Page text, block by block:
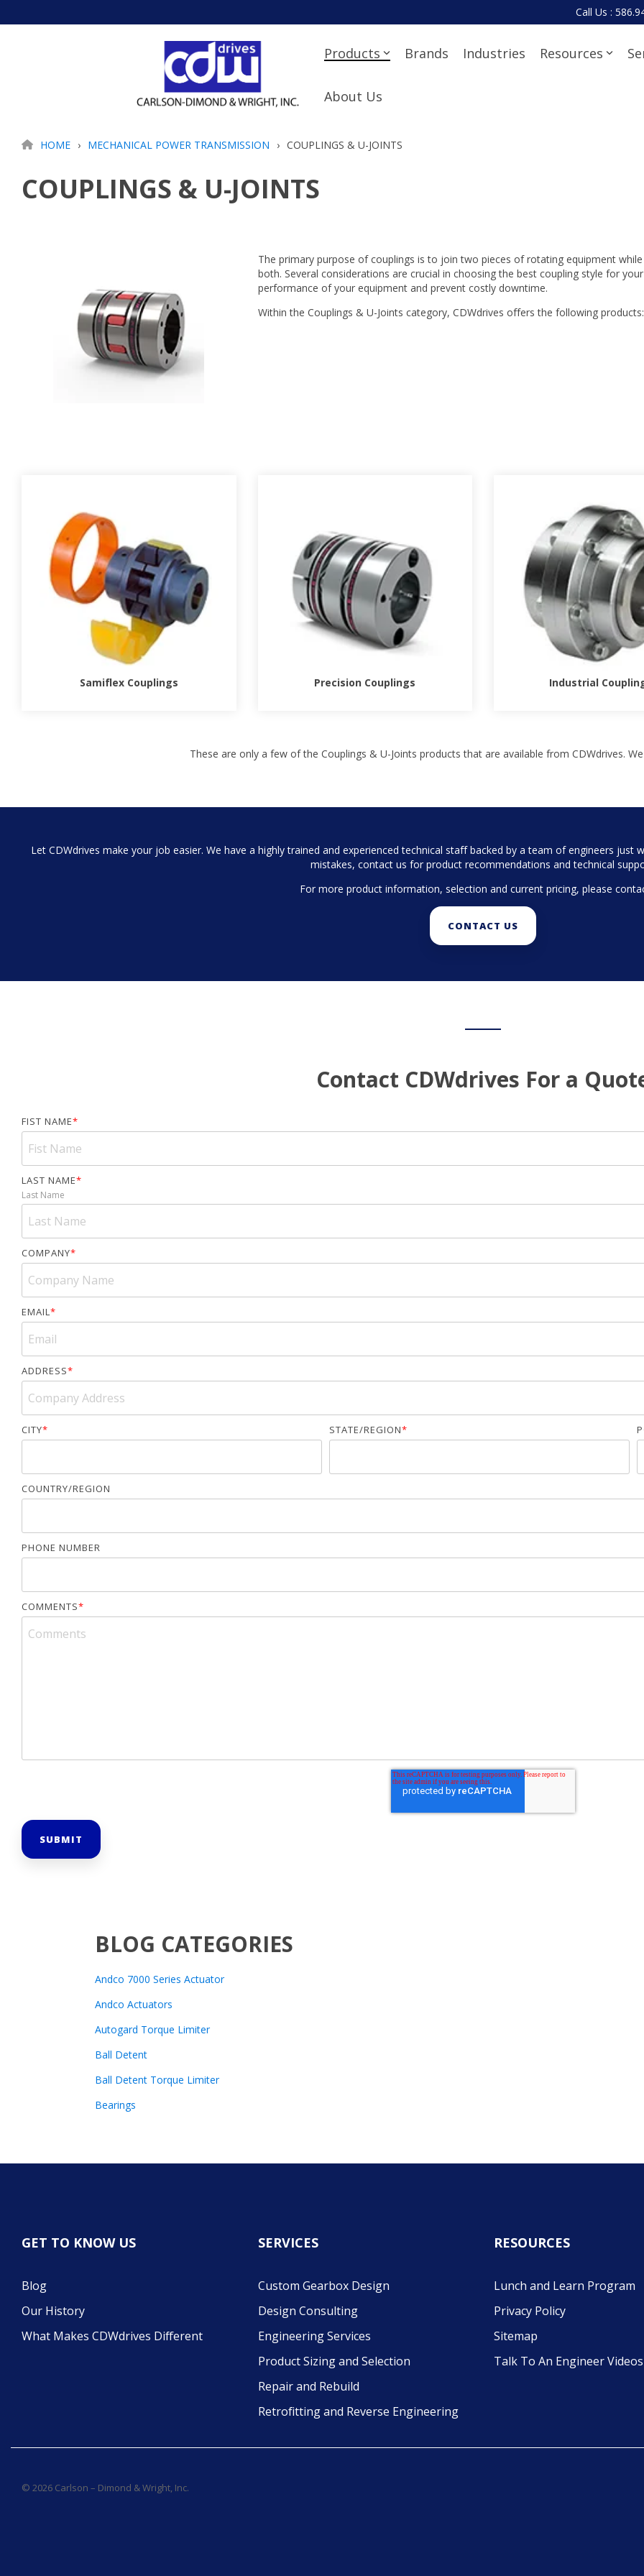
the
Call Us :
Products Brands Industries Resources
About Us
HOME MECHANICAL POWER TRANSMISSION COUPLINGS & U-JOINTS
COUPLINGS & U-JOINTS
The primary purpose of couplings is to join two pieces of rotating equipment
both. Several considerations are crucial in choosing the best coupling style for
performance of your equipment and prevent costly downtime.
Within the Couplings & U-Joints category, CDWdrives offers the following products:
Samiflex Couplings Precision Couplings Industrial
These are only a few of the Couplings & U-Joints products that are available from CDWdrives.
Let CDWdrives make your job easier. We have a highly trained and experienced technical staff backed by a team of engineers
mistakes, contact us for product recommendations and technical
For more product information, selection and current pricing, please
CONTACT US
Contact CDWdrives For a
FIST NAME*
LAST NAME*
Last Name
COMPANY*
EMAIL *
ADDRESS*
CITY* STATE/REGION*
COUNTRY/REGION
PHONE NUMBER
COMMENTS*
BLOG CATEGORIES
Andco 7000 Series Actuator
Andco Actuators
Autogard Torque Limiter
Ball Detent
Ball Detent Torque Limiter
Bearings
GET TO KNOW US
Blog
Our History
What Makes CDWdrives Different
SERVICES
Custom Gearbox Design
Design Consulting
Engineering Services
Product Sizing and Selection
Repair and Rebuild
Retrofitting and Reverse Engineering
RESOURCES
Lunch and Learn Program
Privacy Policy
Sitemap
Talk To An Engineer Videos
© 2026 Carlson – Dimond & Wright, Inc.